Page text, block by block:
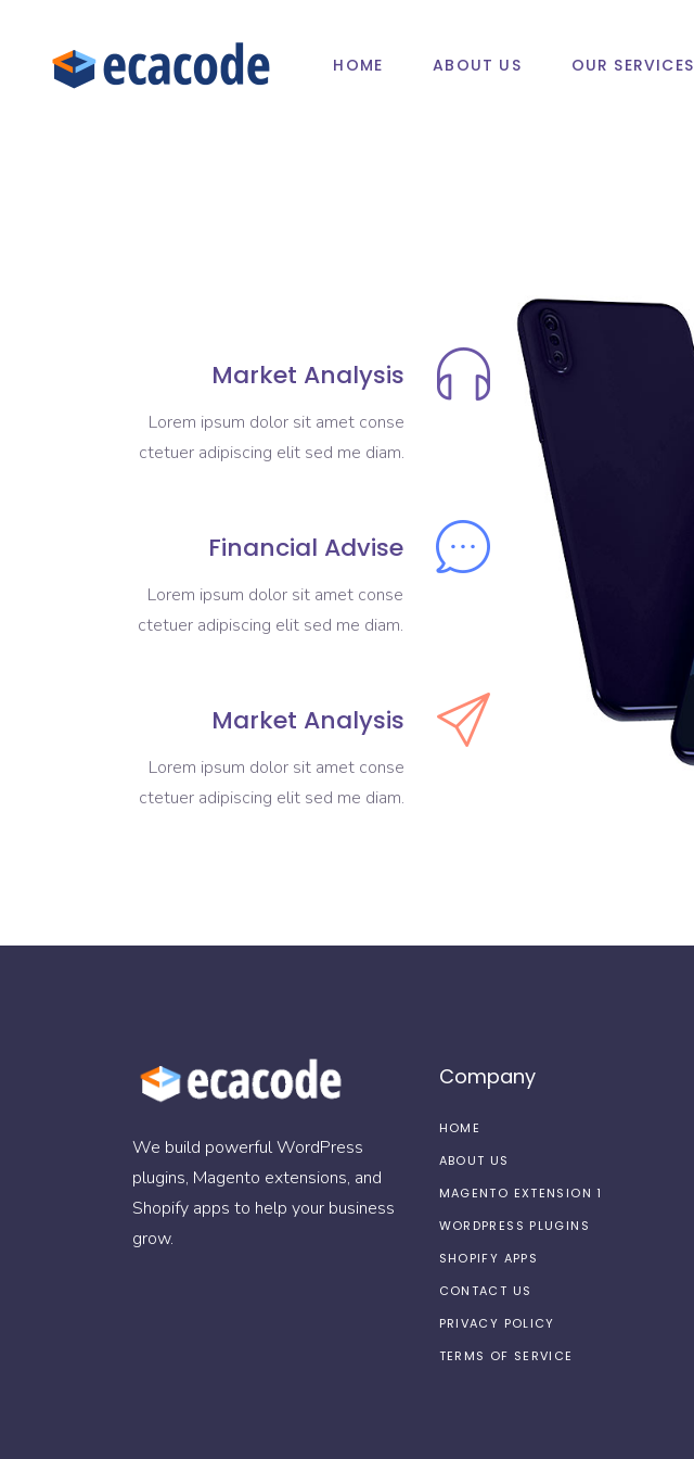
HOME ABOUT US OUR SERVICES
Market Analysis
Lorem ipsum dolor sit amet conse
ctetuer adipiscing elit sed me diam.
Financial Advise
Lorem ipsum dolor sit amet conse
ctetuer adipiscing elit sed me diam.
Market Analysis
Lorem ipsum dolor sit amet conse
ctetuer adipiscing elit sed me diam.
We build powerful WordPress
plugins, Magento extensions, and
Shopify apps to help your business
grow.
Company
HOME
ABOUT US
MAGENTO EXTENSION 1
WORDPRESS PLUGINS
SHOPIFY APPS
CONTACT US
PRIVACY POLICY
TERMS OF SERVICE